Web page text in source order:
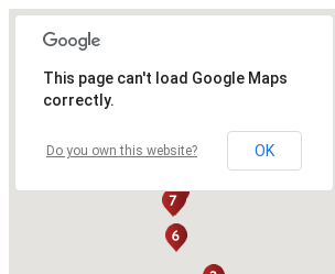
This page can't load Google Maps
correctly.
Do you own this website? OK